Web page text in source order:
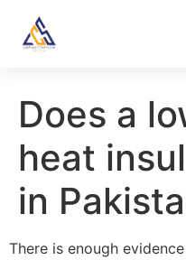
Does a
heat
in
There is enough